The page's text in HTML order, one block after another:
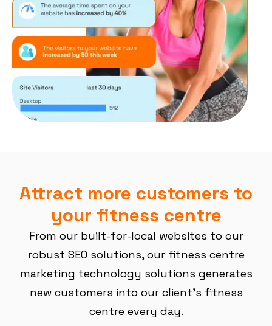
Attract more customers to
your fitness centre
From our built-for-local websites to our
robust SEO solutions, our fitness centre
marketing technology solutions generates
new customers into our client’s fitness
centre every day.